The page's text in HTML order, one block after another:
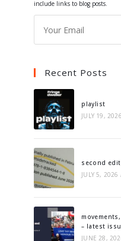
include links to blog posts.
Recent Posts
playlist
JULY 19, 2026
second
JULY 5, 2026
– latest
JUNE 28,